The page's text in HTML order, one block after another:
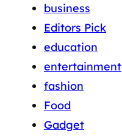
business
Editors Pick
education
entertainment
fashion
Food
Gadget